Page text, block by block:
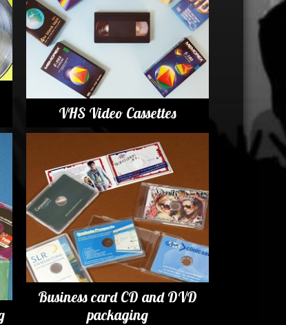
VHS Video Cassettes
Business card CD and DVD
packaging